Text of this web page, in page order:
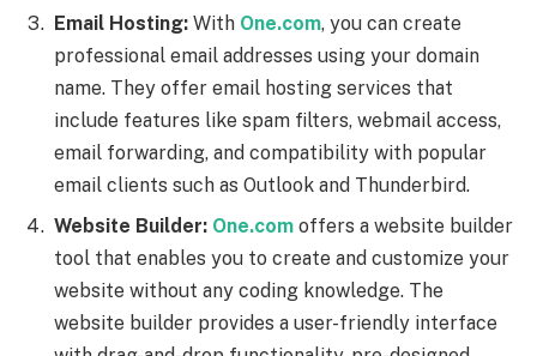
Email Hosting: With One.com, you can create
professional email addresses using your domain
name. They offer email hosting services that
include features like spam filters, webmail access,
email forwarding, and compatibility with popular
email clients such as Outlook and Thunderbird.
Website Builder: One.com offers a website builder
tool that enables you to create and customize your
website without any coding knowledge. The
website builder provides a user-friendly interface